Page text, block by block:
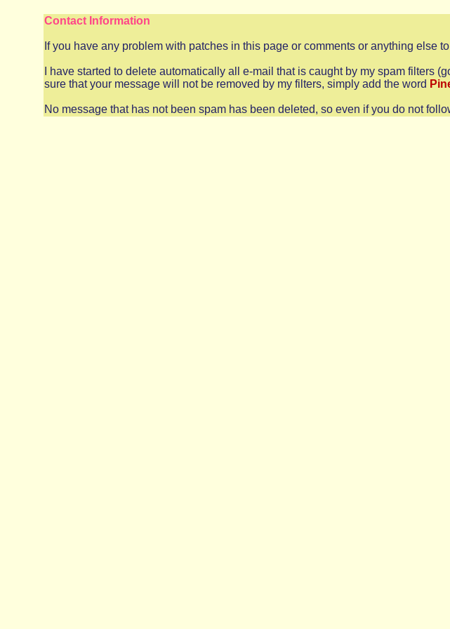
Contact Information
If you have any problem with patches in this page or comments or anything else
I have started to delete automatically all e-mail that is caught by my spam filters
sure that your message will not be removed by my filters, simply add the word
No message that has not been spam has been deleted, so even if you do not